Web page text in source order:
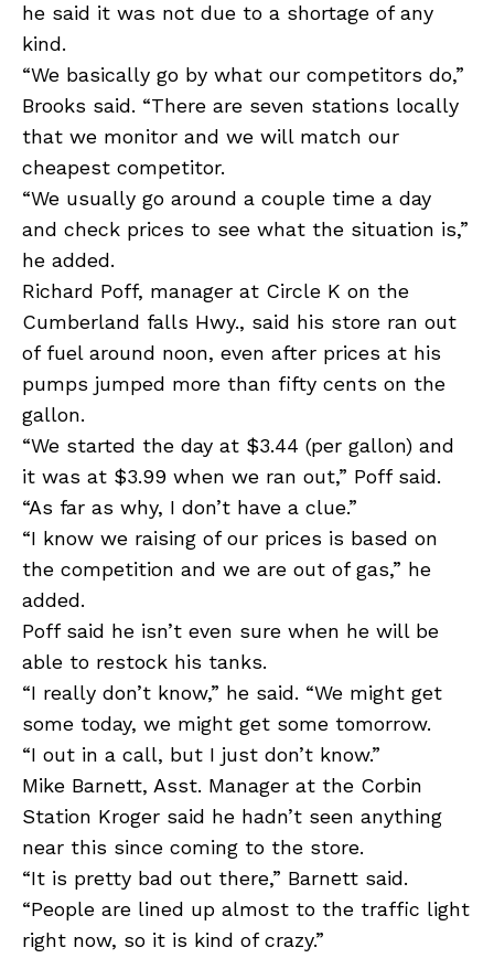
he said it was not due to a shortage of any
kind.
“We basically go by what our competitors do,”
Brooks said. “There are seven stations locally
that we monitor and we will match our
cheapest competitor.
“We usually go around a couple time a day
and check prices to see what the situation is,”
he added.
Richard Poff, manager at Circle K on the
Cumberland falls Hwy., said his store ran out
of fuel around noon, even after prices at his
pumps jumped more than fifty cents on the
gallon.
“We started the day at $3.44 (per gallon) and
it was at $3.99 when we ran out,” Poff said.
“As far as why, I don’t have a clue.”
“I know we raising of our prices is based on
the competition and we are out of gas,” he
added.
Poff said he isn’t even sure when he will be
able to restock his tanks.
“I really don’t know,” he said. “We might get
some today, we might get some tomorrow.
“I out in a call, but I just don’t know.”
Mike Barnett, Asst. Manager at the Corbin
Station Kroger said he hadn’t seen anything
near this since coming to the store.
“It is pretty bad out there,” Barnett said.
“People are lined up almost to the traffic light
right now, so it is kind of crazy.”